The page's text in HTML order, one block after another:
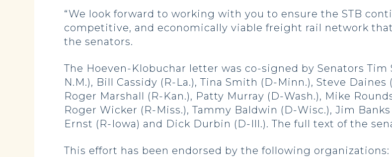
“We look forward to working with you to ensure the STB
competitive, and economically viable freight rail network
the senators.
The Hoeven-Klobuchar letter was co-signed by Senators
N.M.), Bill Cassidy (R-La.), Tina Smith (D-Minn.), Steve Daines
Roger Marshall (R-Kan.), Patty Murray (D-Wash.), Mike
Roger Wicker (R-Miss.), Tammy Baldwin (D-Wisc.), Jim
Ernst (R-Iowa) and Dick Durbin (D-Ill.). The full text of the
This effort has been endorsed by the following